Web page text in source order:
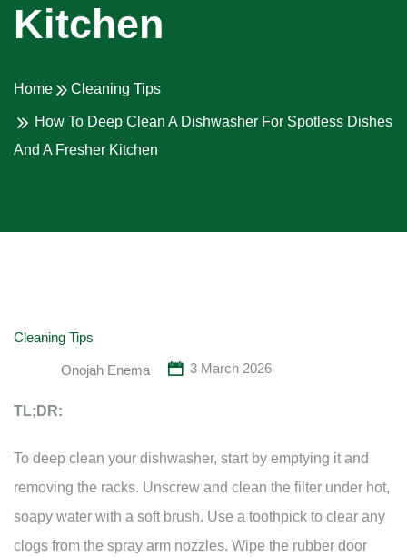
Kitchen
Home Cleaning Tips
How To Deep Clean A Dishwasher For Spotless Dishes
And A Fresher Kitchen
Cleaning Tips
Onojah Enema 3 March 2026
TL;DR:
To deep clean your dishwasher, start by emptying it and
removing the racks. Unscrew and clean the filter under hot,
soapy water with a soft brush. Use a toothpick to clear any
clogs from the spray arm nozzles. Wipe the rubber door